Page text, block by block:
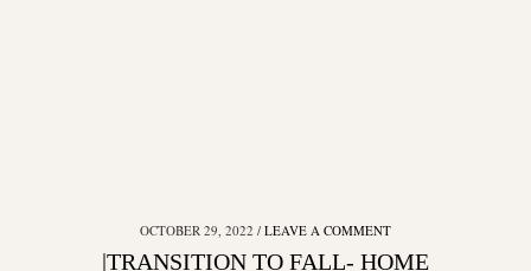
OCTOBER 29, 2022 LEAVE A COMMENT
|TRANSITION TO FALL- HOME